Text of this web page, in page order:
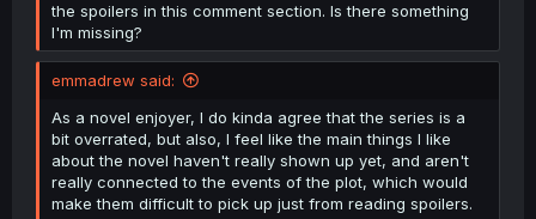
the spoilers in this comment section. Is there something
I'm missing?
emmadrew said:
As a novel enjoyer, I do kinda agree that the series is a
bit overrated, but also, I feel like the main things I like
about the novel haven't really shown up yet, and aren't
really connected to the events of the plot, which would
make them difficult to pick up just from reading spoilers.